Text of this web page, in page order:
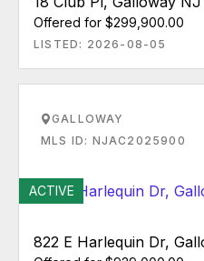
Offered for $299,900.00
LISTED: 2026-08-05
GALLOWAY
MLS ID: NJAC2025900
ACTIVE
822 E Harlequin Dr,